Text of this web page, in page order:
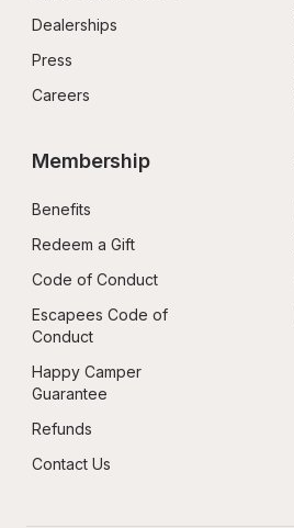
Dealerships
Press
Careers
Membership
Benefits
Redeem a Gift
Code of Conduct
Escapees Code of
Conduct
Happy Camper
Guarantee
Refunds
Contact Us